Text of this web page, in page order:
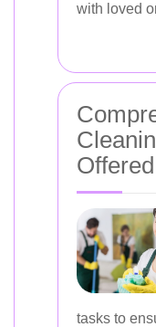
with loved
Offered
tasks to